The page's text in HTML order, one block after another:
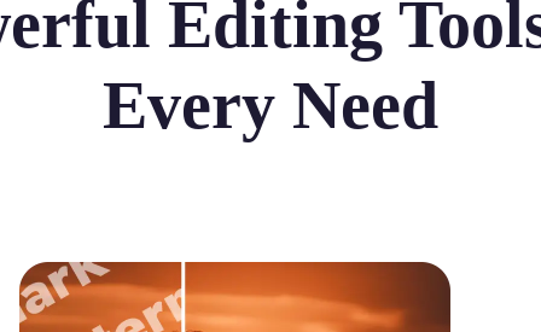
Editing
Every Need